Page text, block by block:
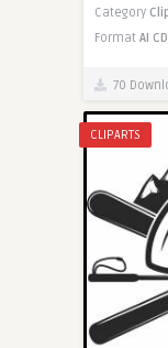
Category
Format AI
70
CLIPARTS